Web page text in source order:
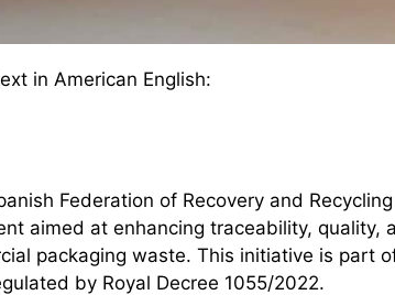
in American English:
Federation of Recovery and
aimed at enhancing traceability, quality,
packaging waste. This initiative is part
by Royal Decree 1055/2022.